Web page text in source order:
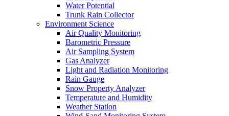
Water Potential
Trunk Rain Collector
Environment Science
Air Quality Monitoring
Barometric Pressure
Air Sampling System
Gas Analyzer
Light and Radiation Monitoring
Rain Gauge
Snow Property Analyzer
Temperature and Humidity
Weather Station